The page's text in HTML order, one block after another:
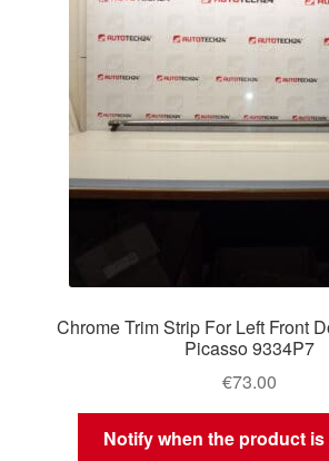
Chrome Trim Strip For Left Front
Picasso 9334P7
€73.00
Notify when the product